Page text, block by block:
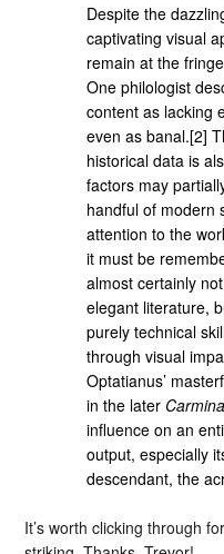
Despite the
captivating visual
remain at the
One philologist
content as lacking
even as banal.[2]
historical data is
factors may
handful of modern
attention to the
it must be
almost certainly
elegant literature,
purely technical
through visual
Optatianus’
in the later Carmina
influence on an
output, especially
descendant, the
It’s worth clicking through